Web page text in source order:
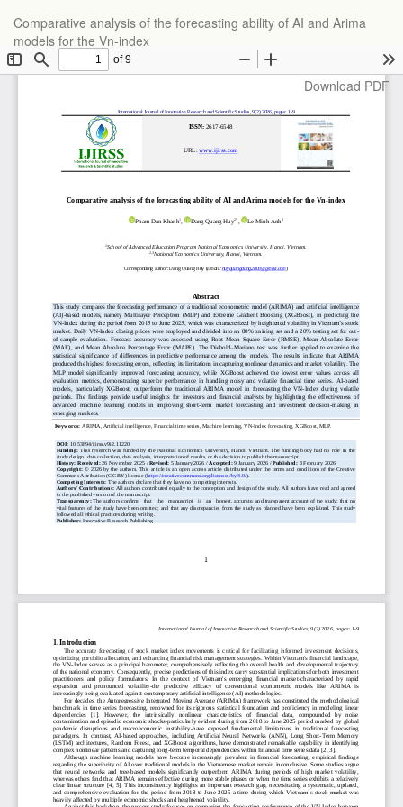
Article
Details
Comparative analysis of the forecasting ability of AI and Arima
models for the Vn-index
Download
Download PDF